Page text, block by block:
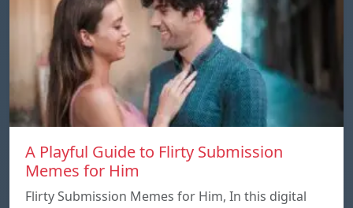
A Playful Guide to Flirty Submission
Memes for Him
Flirty Submission Memes for Him, In this digital